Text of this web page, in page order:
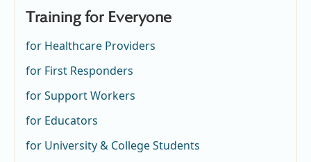
Training for Everyone
for Healthcare Providers
for First Responders
for Support Workers
for Educators
for University & College Students